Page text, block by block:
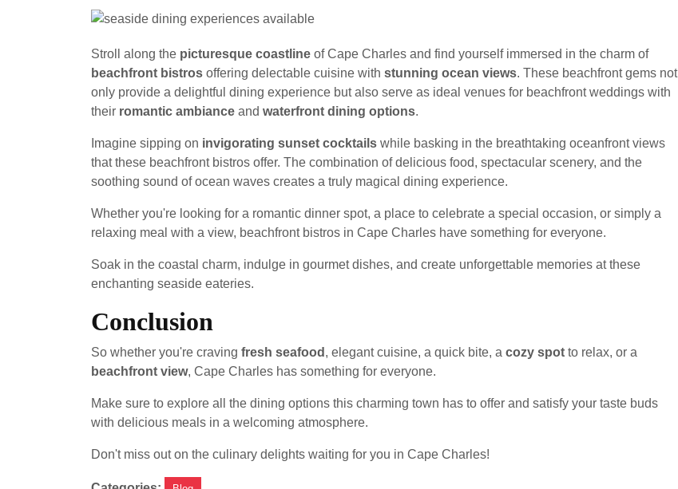
Stroll along the picturesque coastline of Cape Charles and find yourself immersed in the charm of
beachfront bistros offering delectable cuisine with stunning ocean views. These beachfront gems not
only provide a delightful dining experience but also serve as ideal venues for beachfront weddings with
their romantic ambiance and waterfront dining options.
Imagine sipping on invigorating sunset cocktails while basking in the breathtaking oceanfront views
that these beachfront bistros offer. The combination of delicious food, spectacular scenery, and the
soothing sound of ocean waves creates a truly magical dining experience.
Whether you're looking for a romantic dinner spot, a place to celebrate a special occasion, or simply a
relaxing meal with a view, beachfront bistros in Cape Charles have something for everyone.
Soak in the coastal charm, indulge in gourmet dishes, and create unforgettable memories at these
enchanting seaside eateries.
Conclusion
So whether you're craving fresh seafood , elegant cuisine, a quick bite, a cozy spot to relax, or a
beachfront view, Cape Charles has something for everyone.
Make sure to explore all the dining options this charming town has to offer and satisfy your taste buds
with delicious meals in a welcoming atmosphere.
Don't miss out on the culinary delights waiting for you in Cape Charles!